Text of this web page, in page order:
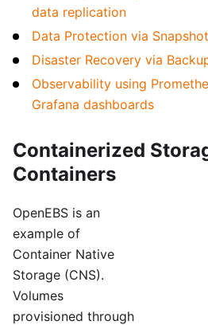
data replication
Data Protection via
Disaster Recovery via
Observability using
Grafana dashboards
Containerized
Containers
OpenEBS is an
example of
Container Native
Storage (CNS).
Volumes
provisioned through